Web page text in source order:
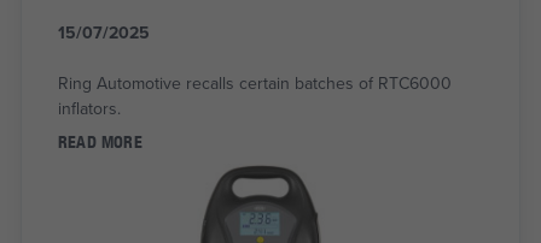
15/07/2025
Ring Automotive recalls certain batches of RTC6000
inflators.
READ MORE